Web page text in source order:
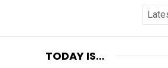
TODAY IS…